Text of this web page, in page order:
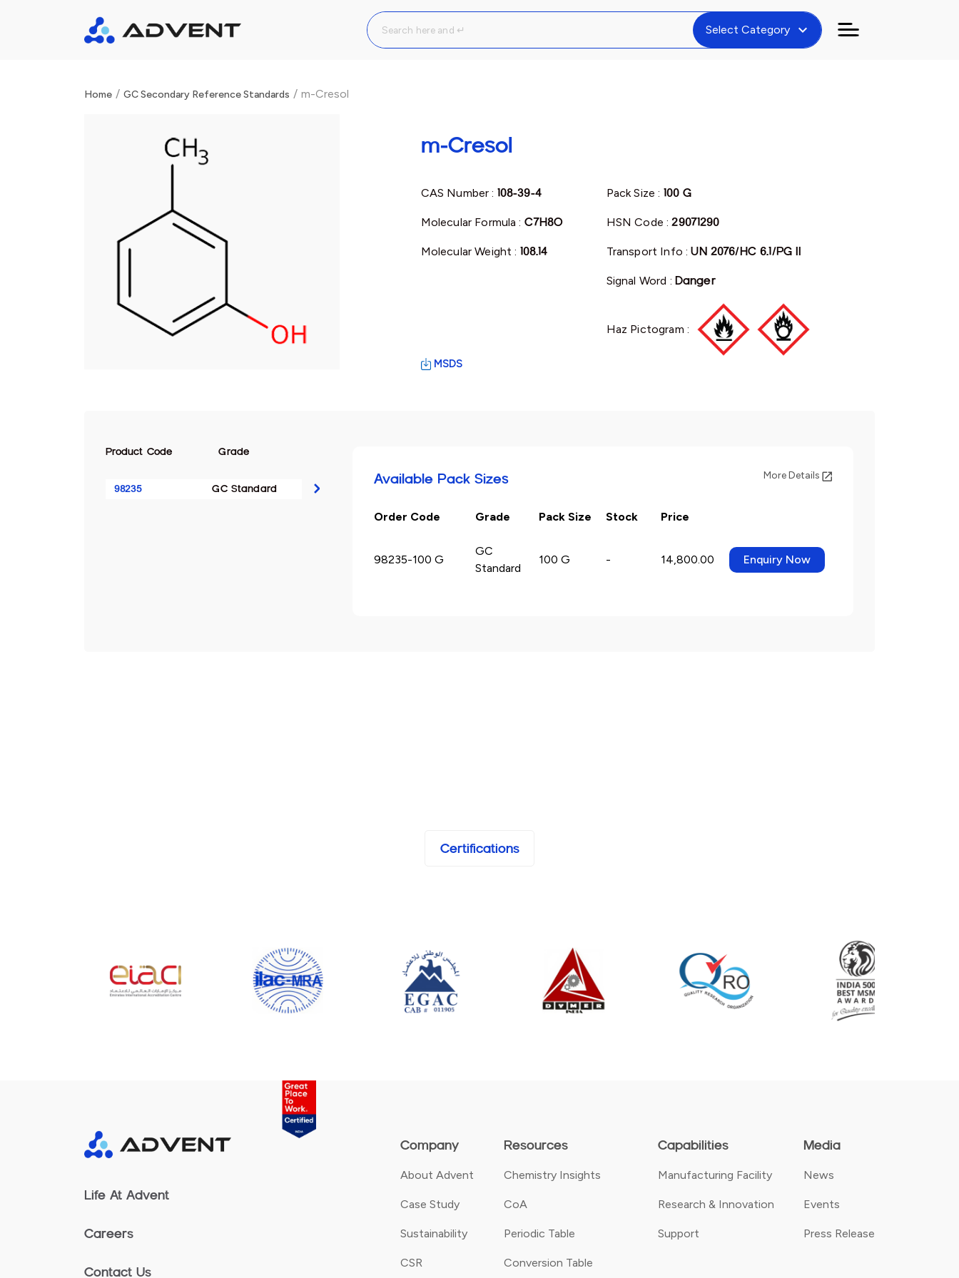
Select Category expand_more
Home / GC Secondary Reference Standards / m-Cresol
m-Cresol
CAS Number : 108-39-4
Molecular Formula : C7H8O
Molecular Weight : 108.14
Pack Size : 100 G
HSN Code :29071290
Transport Info :UN 2076/HC 6.1/PG II
Signal Word : Danger
Haz Pictogram :
MSDS
Product Code Grade
98235 GC Standard
Available Pack Sizes More Details
Order Code Grade Pack Size Stock Price
98235-100 G
GC
Standard
100 G - 14,800.00 Enquiry Now
Certifications
Company
About Advent
Case Study
Sustainability
CSR
Resources
Chemistry Insights
CoA
Periodic Table
Conversion Table
Capabilities
Manufacturing Facility
Research & Innovation
Support
Media
News
Events
Press Release
Life At Advent
Careers
Contact Us